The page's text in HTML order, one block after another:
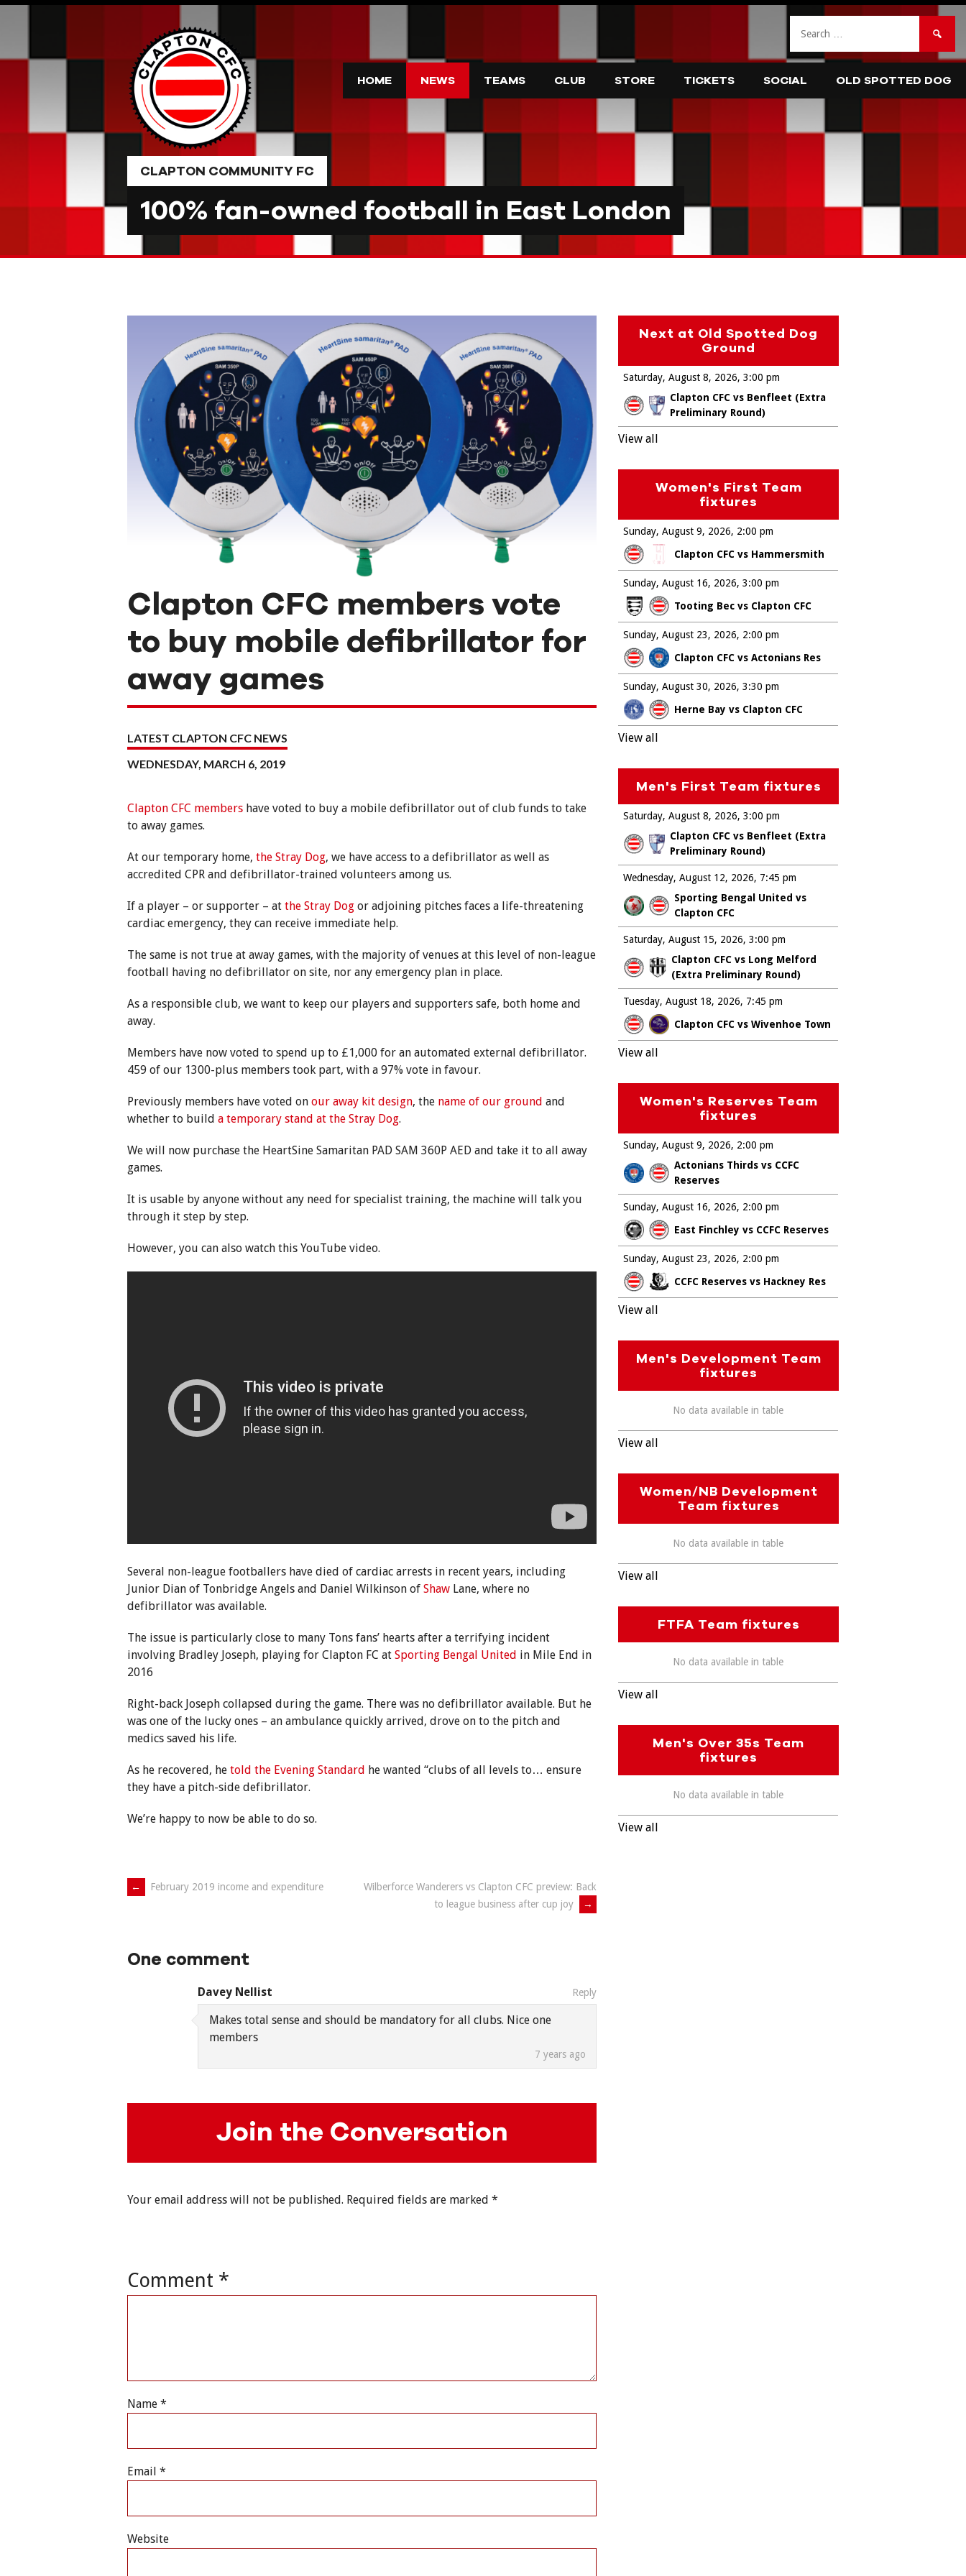
HOME NEWS TEAMS CLUB STORE TICKETS SOCIAL OLD SPOTTED DOG
CLAPTON COMMUNITY FC
100% fan-owned football in East London
Clapton CFC members vote
to buy mobile defibrillator for
away games
LATEST CLAPTON CFC NEWS
WEDNESDAY, MARCH 6, 2019
Clapton CFC members have voted to buy a mobile defibrillator out of club funds to take
to away games.
At our temporary home, the Stray Dog, we have access to a defibrillator as well as
accredited CPR and defibrillator-trained volunteers among us.
If a player – or supporter – at the Stray Dog or adjoining pitches faces a life-threatening
cardiac emergency, they can receive immediate help.
The same is not true at away games, with the majority of venues at this level of non-league
football having no defibrillator on site, nor any emergency plan in place.
As a responsible club, we want to keep our players and supporters safe, both home and
away.
Members have now voted to spend up to £1,000 for an automated external defibrillator.
459 of our 1300-plus members took part, with a 97% vote in favour.
Previously members have voted on our away kit design, the name of our ground and
whether to build a temporary stand at the Stray Dog.
We will now purchase the HeartSine Samaritan PAD SAM 360P AED and take it to all away
games.
It is usable by anyone without any need for specialist training, the machine will talk you
through it step by step.
However, you can also watch this YouTube video.
Several non-league footballers have died of cardiac arrests in recent years, including
Junior Dian of Tonbridge Angels and Daniel Wilkinson of Shaw Lane, where no
defibrillator was available.
The issue is particularly close to many Tons fans’ hearts after a terrifying incident
involving Bradley Joseph, playing for Clapton FC at Sporting Bengal United in Mile End in
2016
Right-back Joseph collapsed during the game. There was no defibrillator available. But he
was one of the lucky ones – an ambulance quickly arrived, drove on to the pitch and
medics saved his life.
As he recovered, he told the Evening Standard he wanted “clubs of all levels to… ensure
they have a pitch-side defibrillator.
We’re happy to now be able to do so.
Post
← February 2019 income and expenditure
Wilberforce Wanderers vs Clapton CFC preview: Back
to league business after cup joy
→
One comment
Davey Nellist
7 years ago
Makes total sense and should be mandatory for all clubs. Nice one
members
Reply
Join the Conversation
Your email address will not be published. Required fields are marked *
Comment *
Name *
Email *
Website
Next at Old Spotted Dog
Ground
Saturday, August 8, 2026
Clapton CFC vs Benfleet (Extra
Preliminary Round)
3:00 pm
View all
Women's First Team
fixtures
Sunday, August 9, 2026
Clapton CFC vs Hammersmith
2:00 pm
Sunday, August 16, 2026
Tooting Bec vs Clapton CFC
3:00 pm
Sunday, August 23, 2026
Clapton CFC vs Actonians Res
2:00 pm
Sunday, August 30, 2026
Herne Bay vs Clapton CFC
3:30 pm
View all
Men's First Team fixtures
Saturday, August 8, 2026
Clapton CFC vs Benfleet (Extra
Preliminary Round)
3:00 pm
Wednesday, August 12, 2026
Sporting Bengal United vs
Clapton CFC
7:45 pm
Saturday, August 15, 2026
Clapton CFC vs Long Melford
(Extra Preliminary Round)
3:00 pm
Tuesday, August 18, 2026
Clapton CFC vs Wivenhoe Town
7:45 pm
View all
Women's Reserves Team
fixtures
Sunday, August 9, 2026
Actonians Thirds vs CCFC
Reserves
2:00 pm
Sunday, August 16, 2026
East Finchley vs CCFC Reserves
2:00 pm
Sunday, August 23, 2026
CCFC Reserves vs Hackney Res
2:00 pm
View all
Men's Development Team
fixtures
No data available in table
View all
Women/NB Development
Team fixtures
No data available in table
View all
FTFA Team fixtures
No data available in table
View all
Men's Over 35s Team
fixtures
No data available in table
View all